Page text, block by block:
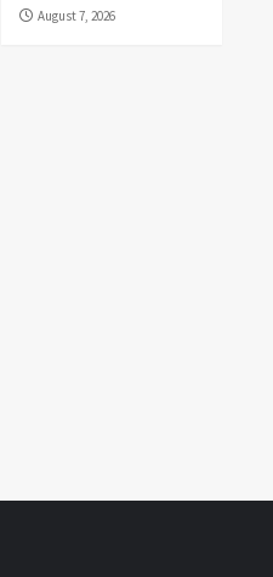
August 7, 2026